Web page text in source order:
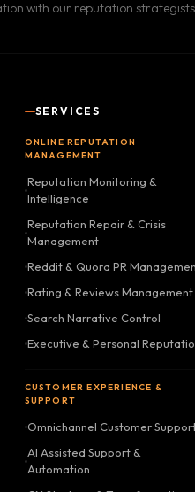
with our reputation
SERVICES
ONLINE REPUTATION
MANAGEMENT
Reputation Monitoring &
Intelligence
Reputation Repair & Crisis
Management
Reddit & Quora PR
Rating & Reviews Management
Search Narrative Control
Executive & Personal
CUSTOMER EXPERIENCE &
SUPPORT
Omnichannel Customer
AI Assisted Support &
Automation